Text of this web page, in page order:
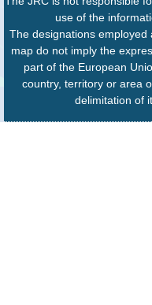
use of the
The designations
map do not imply the
part of the European
country, territory or area
delimitation of